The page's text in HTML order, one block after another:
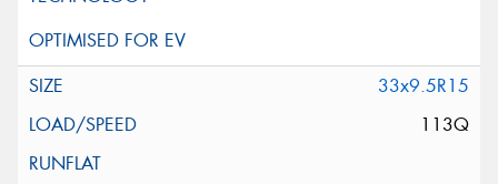
33x9.5R15
113Q